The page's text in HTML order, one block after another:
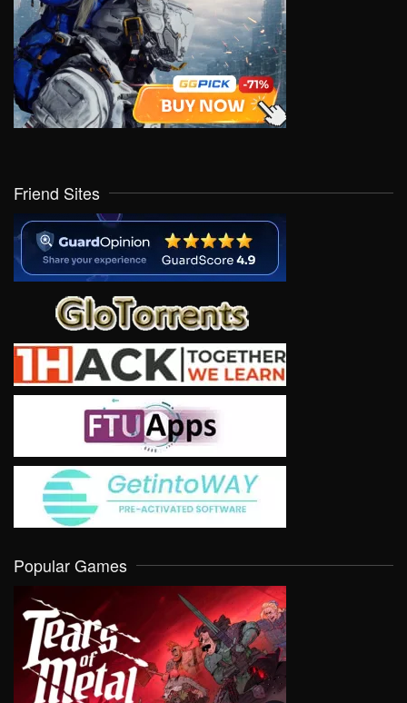
Friend Sites
Popular Games
VIEW